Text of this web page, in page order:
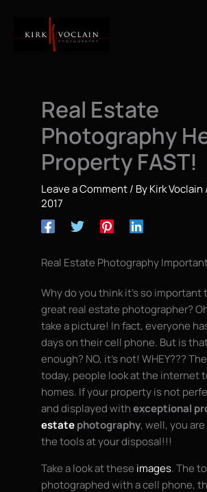
content
Real Estate
Photography
Property FAST!
Leave a Comment/ ByKirk Voclain
2017
Real Estate Photography
Why do you think it’s so important
great real estate photographer?
take a picture! In fact, everyone
days on their cell phone. But is
enough? NO, it’s not! WHEY???
today, people look at the internet
homes. If your property is not
and displayed withexceptional
estatephotography, well, you
the tools at your disposal!!!
Take a look at these images. The
photographed with a cell phone,